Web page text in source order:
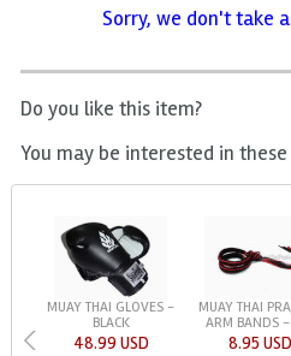
Sorry, we don't take
Do you like this item?
You may be interested in
MUAY THAI GLOVES -
BLACK
48.99 USD
MUAY THAI
ARM BANDS -
8.95 USD